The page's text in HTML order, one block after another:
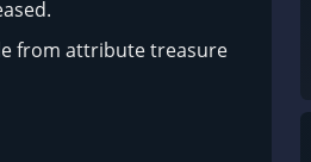
from attribute treasure